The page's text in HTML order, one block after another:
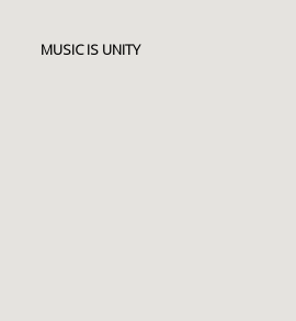
MUSIC IS UNITY